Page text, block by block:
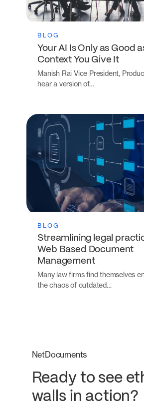
BLOG
Your AI Is Only as Good
Context You Give It
Manish Rai Vice President,
hear a version of…
BLOG
Streamlining legal
Web Based Document
Management
Many law firms find themselves
the chaos of outdated…
NetDocuments
Ready to see
walls in action?